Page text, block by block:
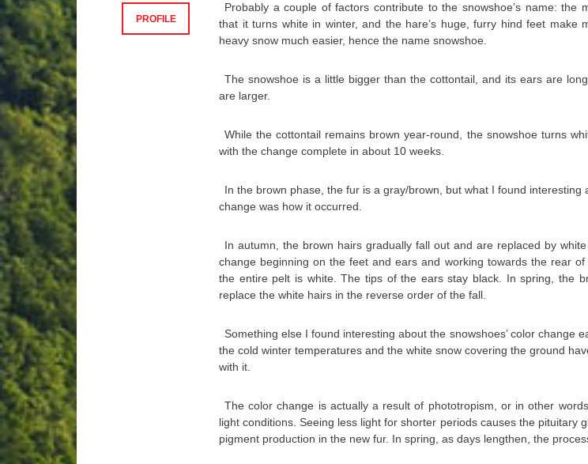
Probably a couple of factors contribute to the snowshoe’s name: the
that it turns white in winter, and the hare’s huge, furry hind feet make
heavy snow much easier, hence the name snowshoe.
The snowshoe is a little bigger than the cottontail, and its ears are
are larger.
While the cottontail remains brown year-round, the snowshoe turns
with the change complete in about 10 weeks.
In the brown phase, the fur is a gray/brown, but what I found interesting
change was how it occurred.
In autumn, the brown hairs gradually fall out and are replaced by
change beginning on the feet and ears and working towards the rear
the entire pelt is white. The tips of the ears stay black. In spring, the
replace the white hairs in the reverse order of the fall.
Something else I found interesting about the snowshoes’ color change
the cold winter temperatures and the white snow covering the ground
with it.
The color change is actually a result of phototropism, or in other
light conditions. Seeing less light for shorter periods causes the pituitary
pigment production in the new fur. In spring, as days lengthen, the
PROFILE